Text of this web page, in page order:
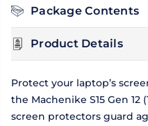
Package Contents
Product Details
Protect your laptop’s
the Machenike S15 Gen
screen protectors guard